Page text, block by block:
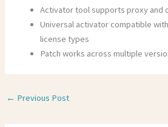
Activator tool supports proxy and
Universal activator compatible
license types
Patch works across multiple
← Previous Post